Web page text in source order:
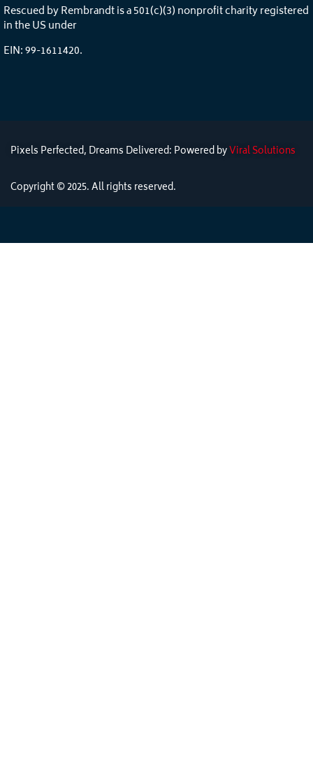
Rescued by Rembrandt is a 501(c)(3) nonprofit charity registered
in the US under
EIN: 99-1611420.
Pixels Perfected, Dreams Delivered: Powered byViral Solutions
Copyright © 2025. All rights reserved.